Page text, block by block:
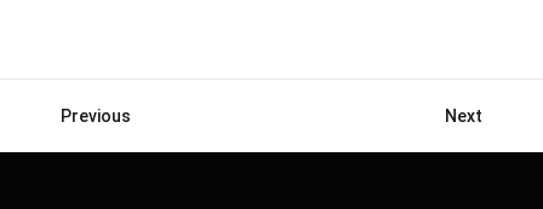
Posts
Previous Next